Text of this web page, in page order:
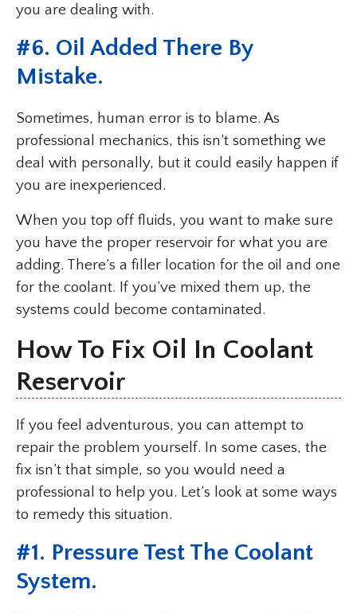
you are dealing with.
#6. Oil Added There By
Mistake.
Sometimes, human error is to blame. As
professional mechanics, this isn’t something we
deal with personally, but it could easily happen if
you are inexperienced.
When you top off fluids, you want to make sure
you have the proper reservoir for what you are
adding. There’s a filler location for the oil and one
for the coolant. If you’ve mixed them up, the
systems could become contaminated.
How To Fix Oil In Coolant
Reservoir
If you feel adventurous, you can attempt to
repair the problem yourself. In some cases, the
fix isn’t that simple, so you would need a
professional to help you. Let’s look at some ways
to remedy this situation.
#1. Pressure Test The Coolant
System.